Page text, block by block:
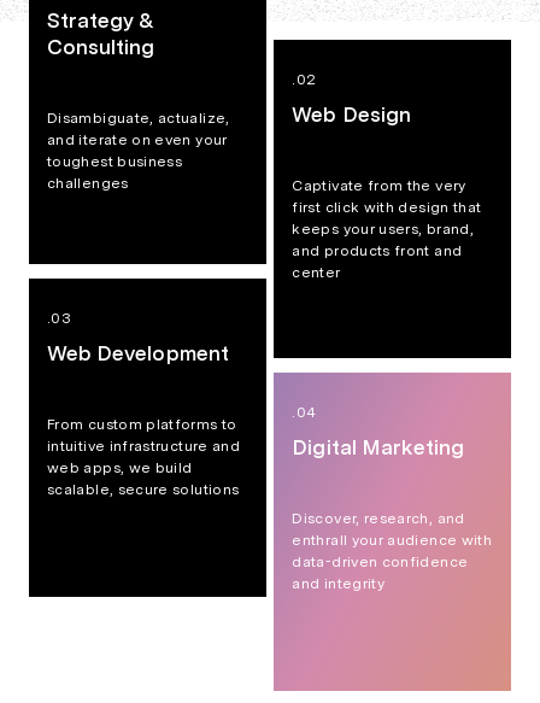
Strategy &
Consulting
Disambiguate, actualize,
and iterate on even your
toughest business
challenges
.02
Web Design
Captivate from the very
first click with design that
keeps your users, brand,
and products front and
center
.03
Web Development
From custom platforms to
intuitive infrastructure and
web apps, we build
scalable, secure solutions
.04
Digital Marketing
Discover, research, and
enthrall your audience with
data-driven confidence
and integrity
Custom Website Development